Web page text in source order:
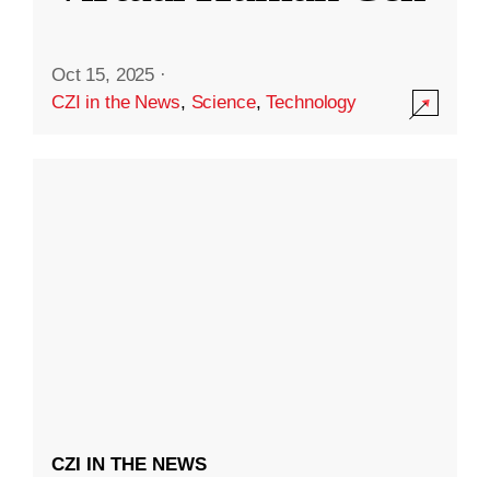
Oct 15, 2025 ·
CZI in the News, Science,Technology
CZI IN THE NEWS